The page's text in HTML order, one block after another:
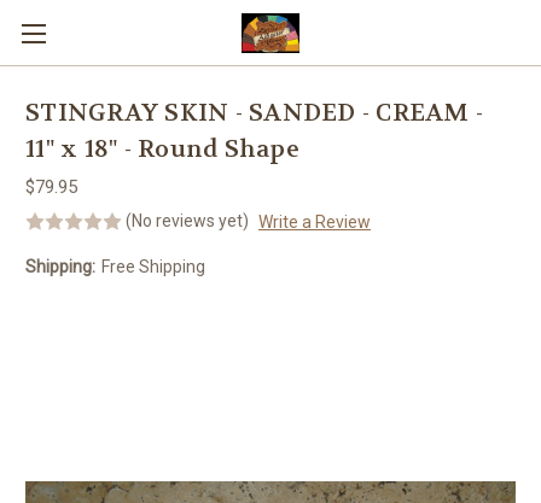
Skip to main content
STINGRAY SKIN - SANDED - CREAM -
11" x 18" - Round Shape
$79.95
(No reviews yet) Write a Review
Shipping: Free Shipping